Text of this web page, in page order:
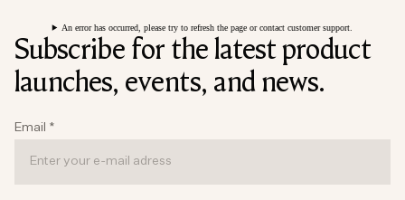
An error has occurred, please try to refresh the page or contact customer support.
Subscribe for the latest product
launches, events, and news.
Email *